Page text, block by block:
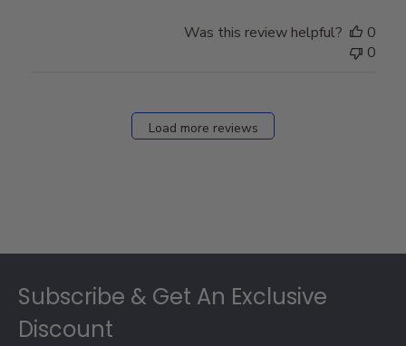
Was this review helpful?
0
0
Load more reviews
Subscribe & Get An Exclusive
Discount